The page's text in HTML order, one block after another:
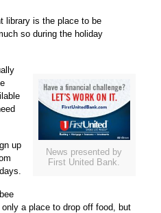
library is the place to be
so during the holiday
News presented by
First United Bank.
up
a place to drop off food, but